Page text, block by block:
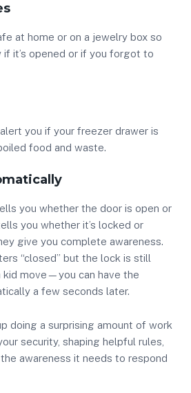
at home or on a jewelry box so
if it’s opened or if you forgot to
you if your freezer drawer is
food and waste.
you whether the door is open or
you whether it’s locked or
give you complete awareness.
“closed” but the lock is still
move—you can have the
a few seconds later.
doing a surprising amount of work
security, shaping helpful rules,
awareness it needs to respond